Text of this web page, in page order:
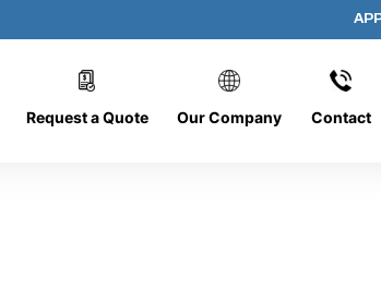
Request a Quote Our Company Contact
AP-152008-CYL-